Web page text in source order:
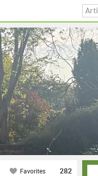
Favorites 282